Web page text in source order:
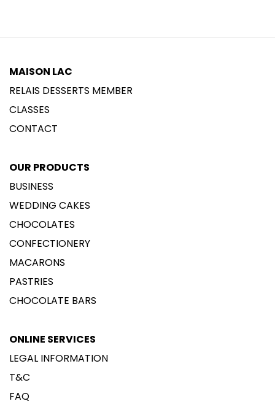
MAISON LAC
RELAIS DESSERTS MEMBER
CLASSES
CONTACT
OUR PRODUCTS
BUSINESS
WEDDING CAKES
CHOCOLATES
CONFECTIONERY
MACARONS
PASTRIES
CHOCOLATE BARS
ONLINE SERVICES
LEGAL INFORMATION
T&C
FAQ